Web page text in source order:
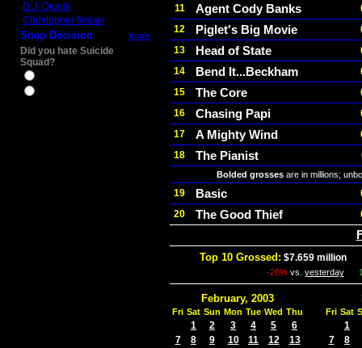
D.J. Qualls
Christopher Nolan
Snap Decision more
Did you hate Suicide
Squad?
11 Agent Cody Banks
12 Piglet's Big Movie
13 Head of State
14 Bend It...Beckham
15 The Core
16 Chasing Papi
17 A Mighty Wind
18 The Pianist
Bolded grossesare in millions;
19 Basic
20 The Good Thief
Top 10 Grossed: $7.659 millionIn
-26%vs. yesterday
February, 2003
Fri Sat Sun Mon Tue Wed Thu
1 2 3 4 5
6
7
8 9 10 11 12
13
Fri Sat
1
7
8